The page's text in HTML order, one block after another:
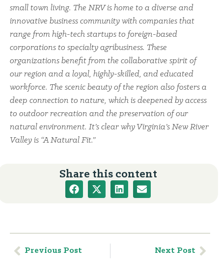
small town living. The NRV is home to a diverse and
innovative business community with companies that
range from high-tech startups to foreign-based
corporations to specialty agribusiness. These
organizations benefit from the collaborative spirit of
our region and a loyal, highly-skilled, and educated
workforce. The scenic beauty of the region also fosters a
deep connection to nature, which is deepened by access
to outdoor recreation and the preservation of our
natural environment. It’s clear why Virginia’s New River
Valley is “A Natural Fit.”
Share this content
Previous Post Next Post